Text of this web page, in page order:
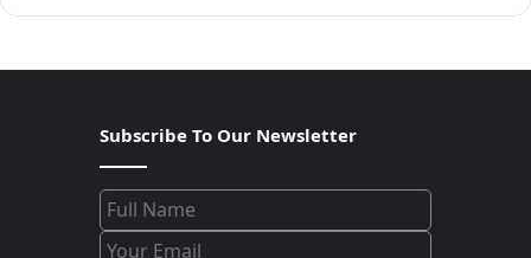
Subscribe To Our Newsletter